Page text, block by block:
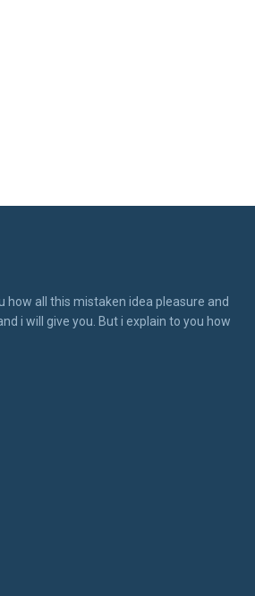
how all this mistaken idea pleasure and
i will give you. But i explain to you how